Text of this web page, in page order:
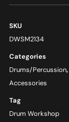
SKU
DWSM2134
Categories
Drums/Percussion,
Accessories
Tag
Drum Workshop